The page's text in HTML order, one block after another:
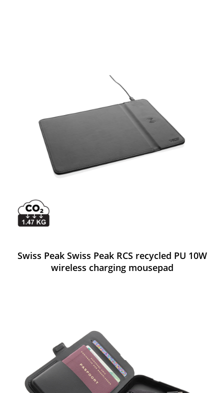
Swiss Peak Swiss Peak RCS recycled PU 10W
wireless charging mousepad